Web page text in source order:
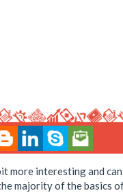
more interesting and
majority of the basics